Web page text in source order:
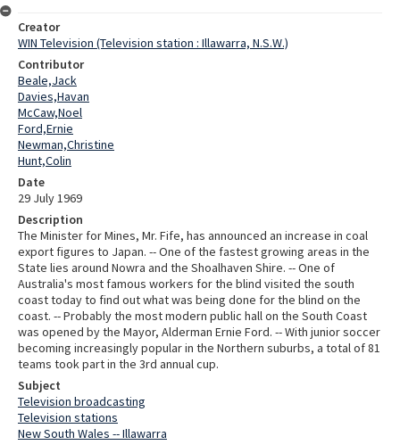
Creator
WIN Television (Television station : Illawarra, N.S.W.)
Contributor
Beale,Jack
Davies,Havan
McCaw,Noel
Ford,Ernie
Newman,Christine
Hunt,Colin
Date
29 July 1969
Description
The Minister for Mines, Mr. Fife, has announced an increase in coal
export figures to Japan. -- One of the fastest growing areas in the
State lies around Nowra and the Shoalhaven Shire. -- One of
Australia's most famous workers for the blind visited the south
coast today to find out what was being done for the blind on the
coast. -- Probably the most modern public hall on the South Coast
was opened by the Mayor, Alderman Ernie Ford. -- With junior soccer
becoming increasingly popular in the Northern suburbs, a total of 81
teams took part in the 3rd annual cup.
Subject
Television broadcasting
Television stations
New South Wales -- Illawarra